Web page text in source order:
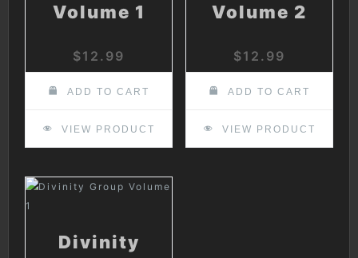
Volume 1
$12.99
ADD TO CART
VIEW PRODUCT
Volume 2
$12.99
ADD TO CART
VIEW PRODUCT
Divinity